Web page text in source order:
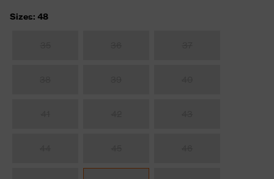
Sizes: 48